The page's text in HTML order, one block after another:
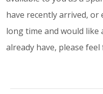
have recently arrived, or
long time and would
already have, please